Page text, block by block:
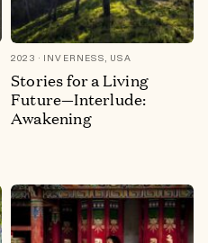
2023 INVERNESS, USA
Stories for a Living
Future—Interlude:
Awakening